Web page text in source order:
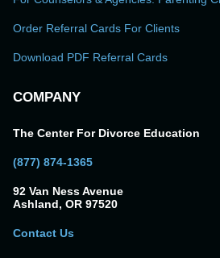
Order Referral Cards For Clients
Download PDF Referral Cards
COMPANY
The Center For Divorce Education
(877) 874-1365
92 Van Ness Avenue
Ashland, OR 97520
Contact Us